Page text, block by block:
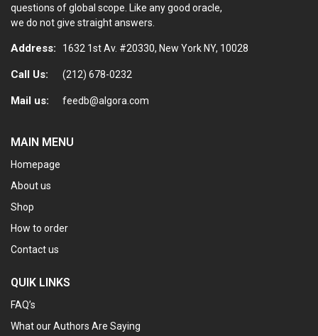
questions of global scope. Like any good oracle,
we do not give straight answers.
Address: 1632 1st Av. #20330, New York NY, 10028
Call Us: (212) 678-0232
Mail us: feedb@algora.com
MAIN MENU
Homepage
About us
Shop
How to order
Contact us
QUIK LINKS
FAQ’s
What our Authors Are Saying